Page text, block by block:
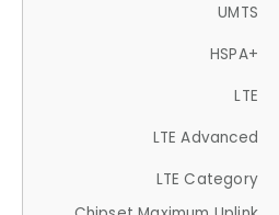
UMTS
HSPA+
LTE
LTE Advanced
LTE Category